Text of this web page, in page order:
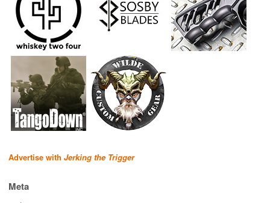
Advertise with Jerking the Trigger
Meta